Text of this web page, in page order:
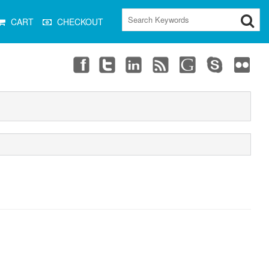
CART CHECKOUT